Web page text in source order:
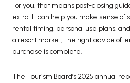
For you, that means post-closing
extra. It can help you make sense of
rental timing, personal use plans,
a resort market, the right advice
purchase is complete.
The Tourism Board’s 2025 annual